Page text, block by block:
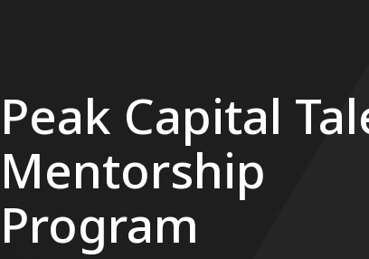
Peak Capital
Mentorship
Program